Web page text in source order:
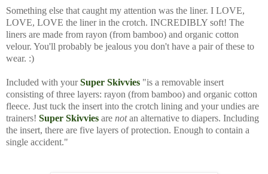
Something else that caught my attention was the liner. I LOVE,
LOVE, LOVE the liner in the crotch. INCREDIBLY soft! The
liners are made from rayon (from bamboo) and organic cotton
velour. You'll probably be jealous you don't have a pair of these to
wear. :)
Included with yourSuper Skivvies "is a removable insert
consisting of three layers: rayon (from bamboo) and organic cotton
fleece. Just tuck the insert into the crotch lining and your undies are
trainers! Super Skivvies are notan alternative to diapers. Including
the insert, there are five layers of protection. Enough to contain a
single accident."